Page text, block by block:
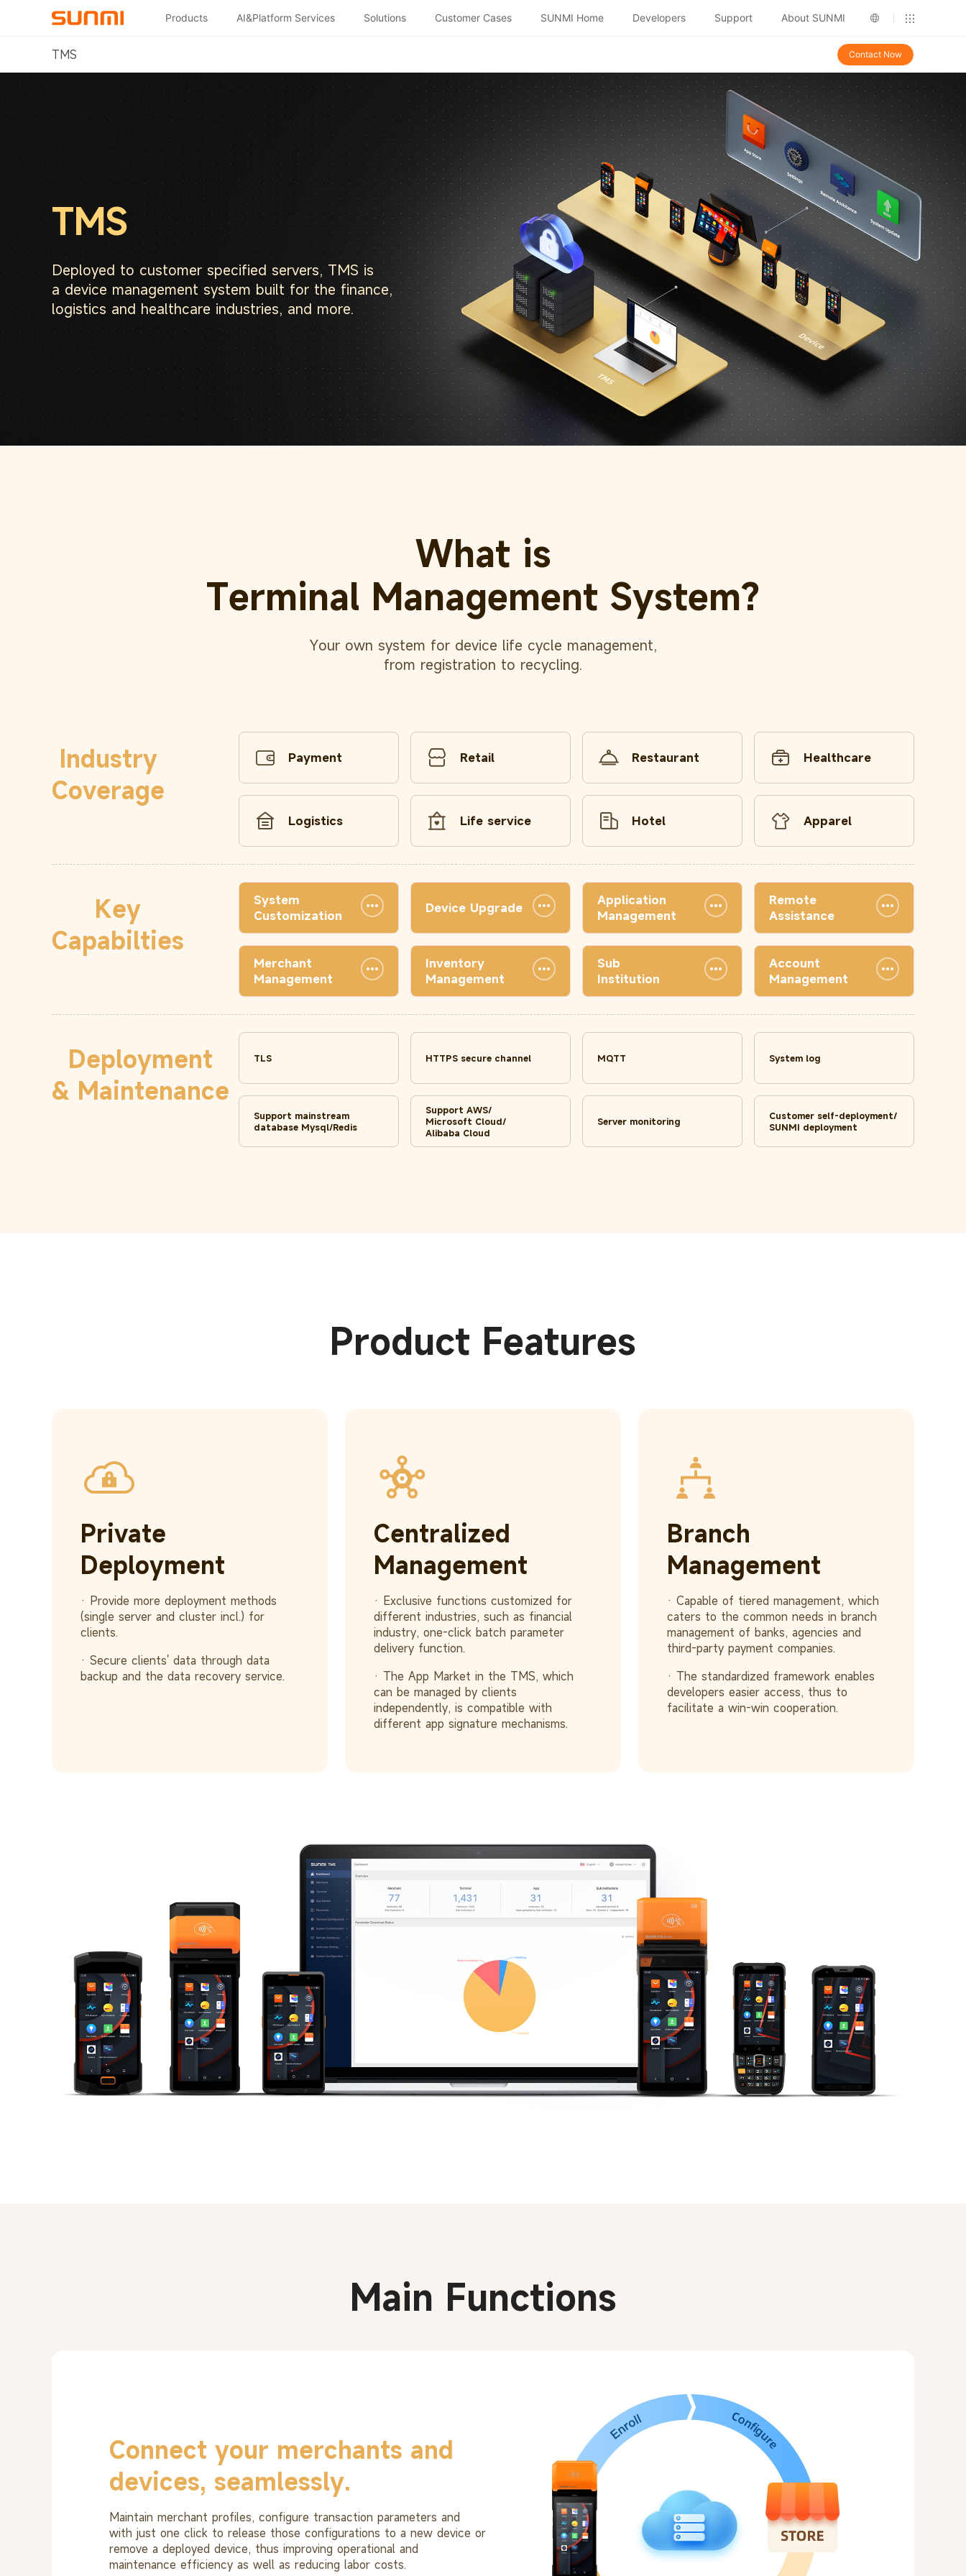
Products AI&Platform Services Solutions Customer Cases SUNMI Home Developers Support About SUNMI
TMS Contact Now
TMS
Deployed to customer specified servers, TMS is
a device management system built for the finance,
logistics and healthcare industries, and more.
What is
Terminal Management System?
Your own system for device life cycle management,
from registration to recycling.
Industry
Coverage
Payment Retail Restaurant Healthcare
Logistics Life service Hotel Apparel
Key
Capabilties
System
Customization
Device Upgrade
Application
Management
Remote
Assistance
Merchant
Management
Inventory
Management
Sub
Institution
Account
Management
Deployment
& Maintenance
TLS HTTPS secure channel MQTT System log
Support mainstream
database Mysql/Redis
Support AWS/
Microsoft Cloud/
Alibaba Cloud
Server monitoring
Customer self-deployment/
SUNMI deployment
Product Features
Private
Deployment
· Provide more deployment methods
(single server and cluster incl.) for
clients.
· Secure clients' data through data
backup and the data recovery service.
Centralized
Management
· Exclusive functions customized for
different industries, such as financial
industry, one-click batch parameter
delivery function.
· The App Market in the TMS, which
can be managed by clients
independently, is compatible with
different app signature mechanisms.
Branch
Management
· Capable of tiered management, which
caters to the common needs in branch
management of banks, agencies and
third-party payment companies.
· The standardized framework enables
developers easier access, thus to
facilitate a win-win cooperation.
Main Functions
Connect your merchants and
devices, seamlessly.
Maintain merchant profiles, configure transaction parameters and
with just one click to release those configurations to a new device or
remove a deployed device, thus improving operational and
maintenance efficiency as well as reducing labor costs.